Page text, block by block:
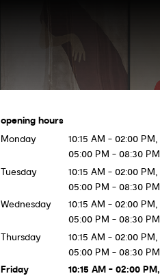
opening hours
Monday
10:15 AM - 02:00 PM,
05:00 PM - 08:30 PM
Tuesday
10:15 AM - 02:00 PM,
05:00 PM - 08:30 PM
Wednesday
10:15 AM - 02:00 PM,
05:00 PM - 08:30 PM
Thursday
10:15 AM - 02:00 PM,
05:00 PM - 08:30 PM
Friday
10:15 AM - 02:00 PM,